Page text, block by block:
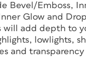
Bevel/Emboss,
Glow and
will add depth to
lowlights,
and